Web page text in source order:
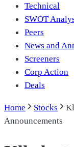
Technical
SWOT
Peers
News and
Screeners
Corp Action
Deals
Home Stocks
Announcements